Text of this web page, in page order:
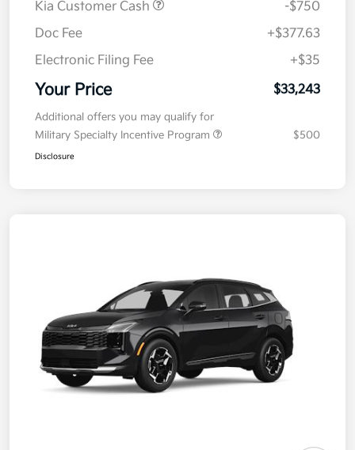
Kia Customer Cash
-$750
Doc Fee
+$377.63
Electronic Filing Fee
+$35
Your Price $33,243
Additional offers you may qualify for
Military Specialty Incentive Program
$500
Disclosure